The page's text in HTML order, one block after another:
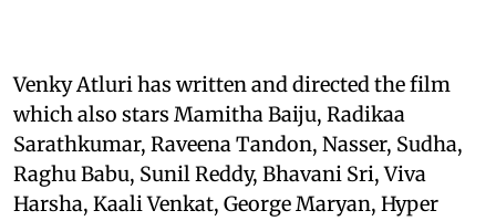
Venky Atluri has written and directed the film
which also stars Mamitha Baiju, Radikaa
Sarathkumar, Raveena Tandon, Nasser, Sudha,
Raghu Babu, Sunil Reddy, Bhavani Sri, Viva
Harsha, Kaali Venkat, George Maryan, Hyper